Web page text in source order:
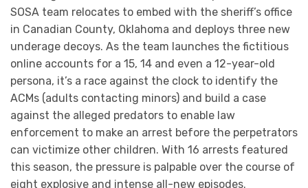
SOSA team relocates to embed with the sheriff’s office
in Canadian County, Oklahoma and deploys three new
underage decoys. As the team launches the fictitious
online accounts for a 15, 14 and even a 12-year-old
persona, it’s a race against the clock to identify the
ACMs (adults contacting minors) and build a case
against the alleged predators to enable law
enforcement to make an arrest before the perpetrators
can victimize other children. With 16 arrests featured
this season, the pressure is palpable over the course of
eight explosive and intense all-new episodes.